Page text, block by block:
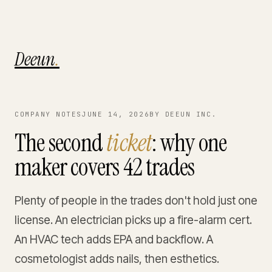
Deeun.
COMPANY NOTESJUNE 14, 2026 BY DEEUN INC.
The secondticket: why one
maker covers 42 trades
Plenty of people in the trades don't hold just one
license. An electrician picks up a fire-alarm cert.
An HVAC tech adds EPA and backflow. A
cosmetologist adds nails, then esthetics.